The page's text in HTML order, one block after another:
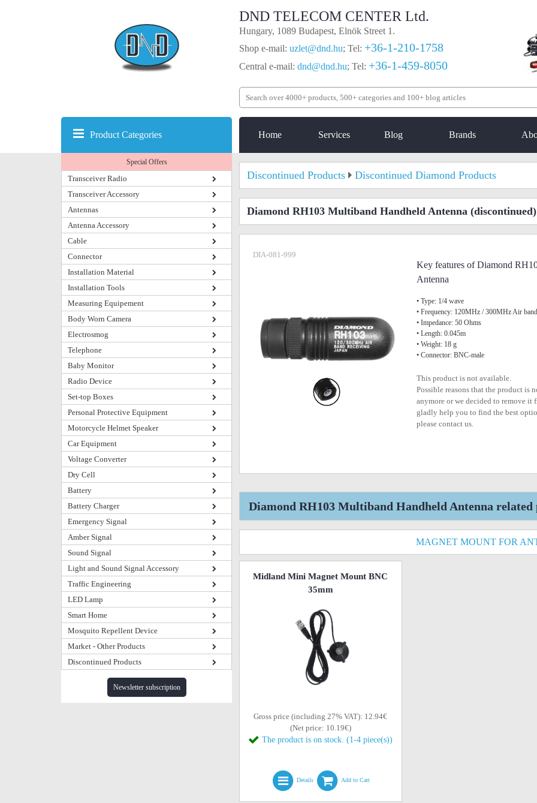
DND TELECOM CENTER Ltd.
Hungary, 1089 Budapest, Elnök Street 1.
Shop e-mail: uzlet@dnd.hu; Tel: +36-1-210-1758
Central e-mail: dnd@dnd.hu; Tel: +36-1-459-8050
Home Services Blog Brands
Product Categories
Special Offers
Transceiver Radio
Transceiver Accessory
Antennas
Antenna Accessory
Cable
Connector
Installation Material
Installation Tools
Measuring Equipement
Body Worn Camera
Electrosmog
Telephone
Baby Monitor
Radio Device
Set-top Boxes
Personal Protective Equipment
Motorcycle Helmet Speaker
Car Equipment
Voltage Converter
Dry Cell
Battery
Battery Charger
Emergency Signal
Amber Signal
Sound Signal
Light and Sound Signal Accessory
Traffic Engineering
LED Lamp
Smart Home
Mosquito Repellent Device
Market - Other Products
Discontinued Products
Newsletter subscription
Discontinued Products Discontinued Diamond Products
Diamond RH103 Multiband Handheld Antenna (discontinued)
DIA-081-999
Key features of Diamond
Antenna
• Type: 1/4 wave
• Frequency: 120MHz / 300MHz Air
• Impedance: 50 Ohms
• Length: 0.045m
• Weight: 18 g
• Connector: BNC-male
This product is not available.
Possible reasons that the product is
anymore or we decided to remove
gladly help you to find the best
please contact us.
Diamond RH103 Multiband Handheld Antenna related
MAGNET MOUNT FOR
Midland Mini Magnet Mount BNC
35mm
Gross price (including 27% VAT): 12.94€
(Net price: 10.19€)
The product is on stock. (1-4 piece(s))
Details Add to Cart